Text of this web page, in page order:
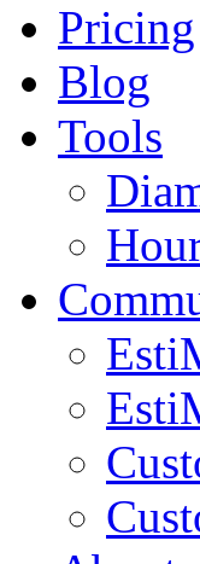
Pricing
Blog
Tools